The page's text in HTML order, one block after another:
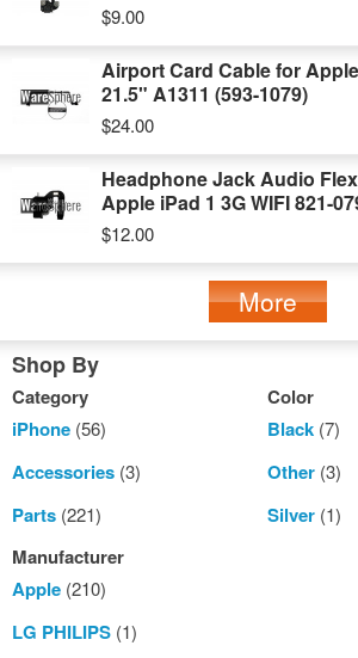
$9.00
Airport Card Cable for
21.5" A1311 (593-1079)
$24.00
Headphone Jack Audio
Apple iPad 1 3G WIFI 821-
$12.00
More
Shop By
Category
iPhone (56)
Accessories (3)
Parts (221)
Color
Black(7)
Other(3)
Silver(1)
Manufacturer
Apple (210)
LG PHILIPS (1)